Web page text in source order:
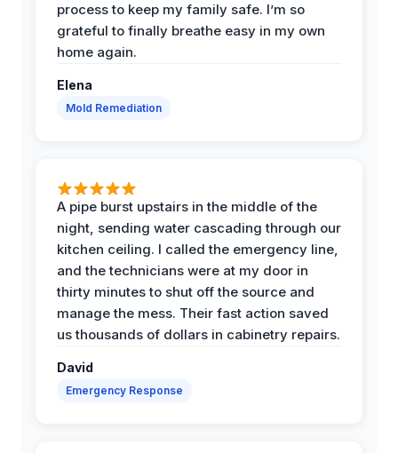
process to keep my family safe. I’m so
grateful to finally breathe easy in my own
home again.
Elena
Mold Remediation
A pipe burst upstairs in the middle of the
night, sending water cascading through our
kitchen ceiling. I called the emergency line,
and the technicians were at my door in
thirty minutes to shut off the source and
manage the mess. Their fast action saved
us thousands of dollars in cabinetry repairs.
David
Emergency Response